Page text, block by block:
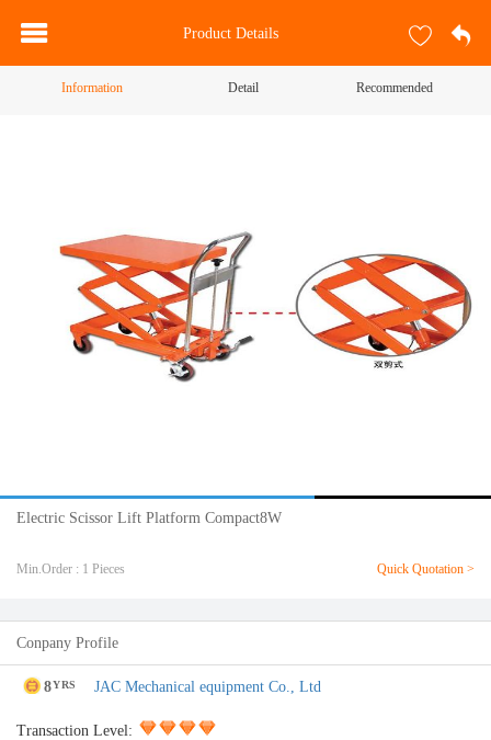
Product Details
Information Detail Recommended
Electric Scissor Lift Platform Compact8W
Min.Order : 1 Pieces Quick Quotation >
Conpany Profile
8YRS JAC Mechanical equipment Co., Ltd
Transaction Level: